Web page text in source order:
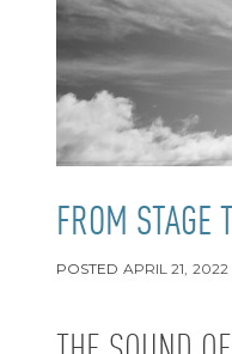
FROM STAGE
POSTED APRIL 21, 2022